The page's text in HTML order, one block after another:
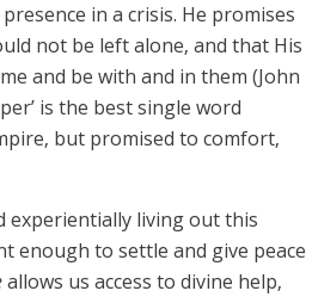
in a crisis. He promises
not be left alone, and that His
and be with and in them (John
is the best single word
but promised to comfort,
experientially living out this
enough to settle and give peace
allows us access to divine help,